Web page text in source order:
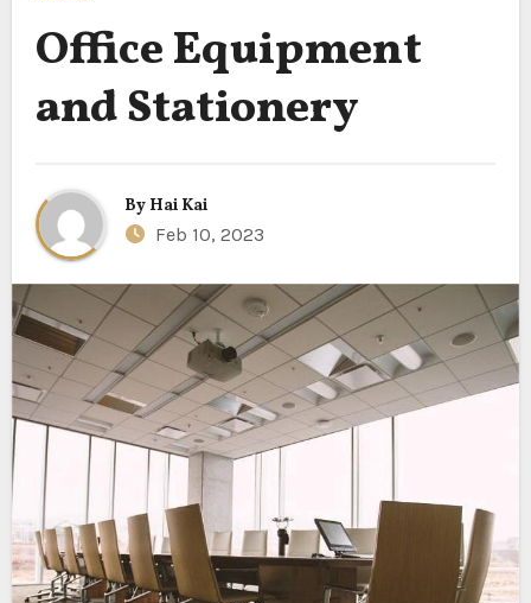
Office Equipment
and Stationery
By Hai Kai
Feb 10, 2023